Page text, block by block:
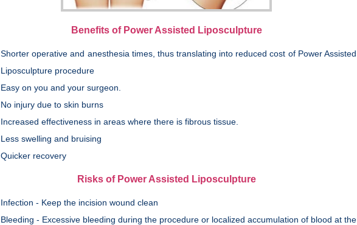
Benefits of Power Assisted Liposculpture
Shorter operative and anesthesia times, thus translating into reduced cost of Power Assisted
Liposculpture procedure
Easy on you and your surgeon.
No injury due to skin burns
Increased effectiveness in areas where there is fibrous tissue.
Less swelling and bruising
Quicker recovery
Risks of Power Assisted Liposculpture
Infection - Keep the incision wound clean
Bleeding - Excessive bleeding during the procedure or localized accumulation of blood at the